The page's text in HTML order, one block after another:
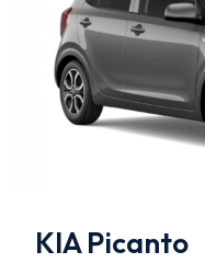
KIA Picanto